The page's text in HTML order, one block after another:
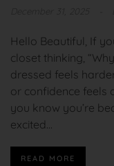
Hello Beautiful, If
closet thinking,
dressed feels
or confidence feels
you know you’re
excited...
READ MORE